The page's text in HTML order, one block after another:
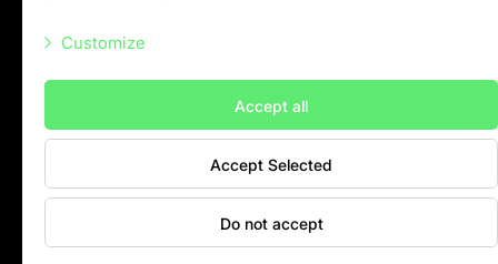
+37128001109
Meža prospekts 1, Rīga, LV-1014
Contacts
Customize
Marketing scripts
Statistic scripts
Other scripts
Accept all
Accept Selected
Do not accept